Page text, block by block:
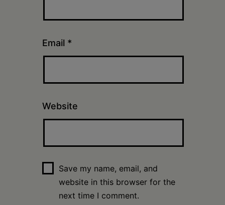
Email *
Website
Save my name, email, and
website in this browser for the
next time I comment.